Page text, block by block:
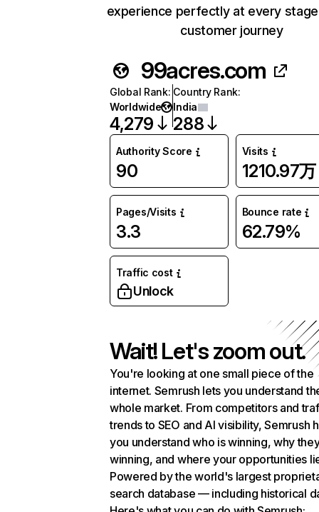
experience perfectly at every
customer journey
99acres.com
Global Rank:
Worldwide
4,279
Country Rank:
India
288
Authority Score
90
Visits
1210.97万
Pages/Visits
3.3
Bounce rate
62.79%
Traffic cost
Unlock
Wait! Let's zoom out.
You're looking at one small piece of the
internet. Semrush lets you understand
whole market. From competitors and
trends to SEO and AI visibility, Semrush
you understand who is winning, why
winning, and where your opportunities
Powered by the world's largest
search database — including historical